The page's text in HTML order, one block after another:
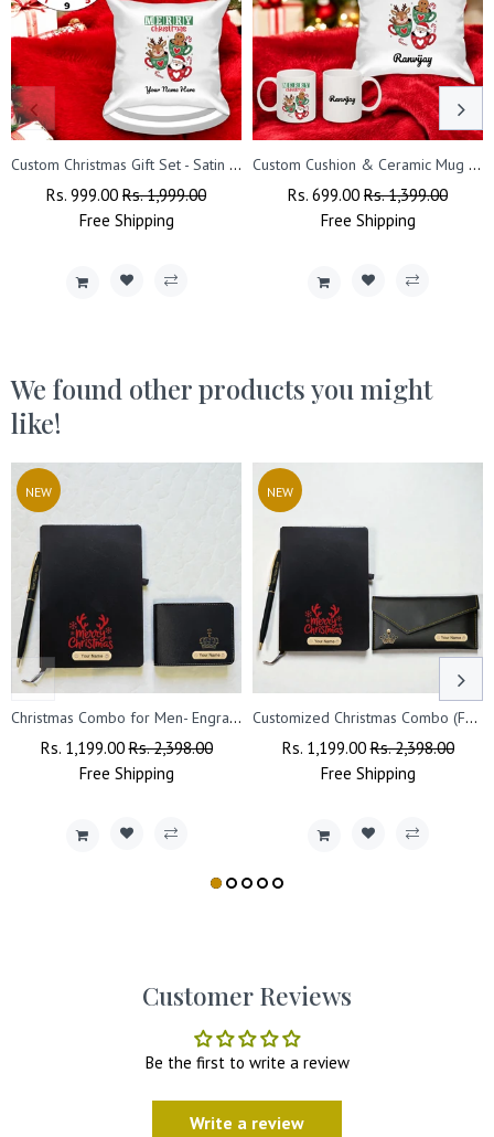
Custom Christmas Gift Set - Satin Cushion & Wall Clock with Name.
Regular
Rs. 999.00 Sale
Price
Rs. 1,999.00
Free Shipping
Custom Cushion & Ceramic Mug with Name & Christmas Design
Regular
Rs. 699.00 Sale
Price
Rs. 1,399.00
Free Shipping
We found other products you might
like!
NEW
Christmas Combo for Men- Engraved Pen, Black A5 Diary, Leather Wallet
Regular
Rs. 1,199.00Sale
Price
Rs. 2,398.00
Free Shipping
NEW
Customized Christmas Combo (Female) - Pen, Black A5 Diary, Leather Clutch
Regular
Rs. 1,199.00Sale
Price
Rs. 2,398.00
Free Shipping
Customer Reviews
Be the first to write a review
Write a review